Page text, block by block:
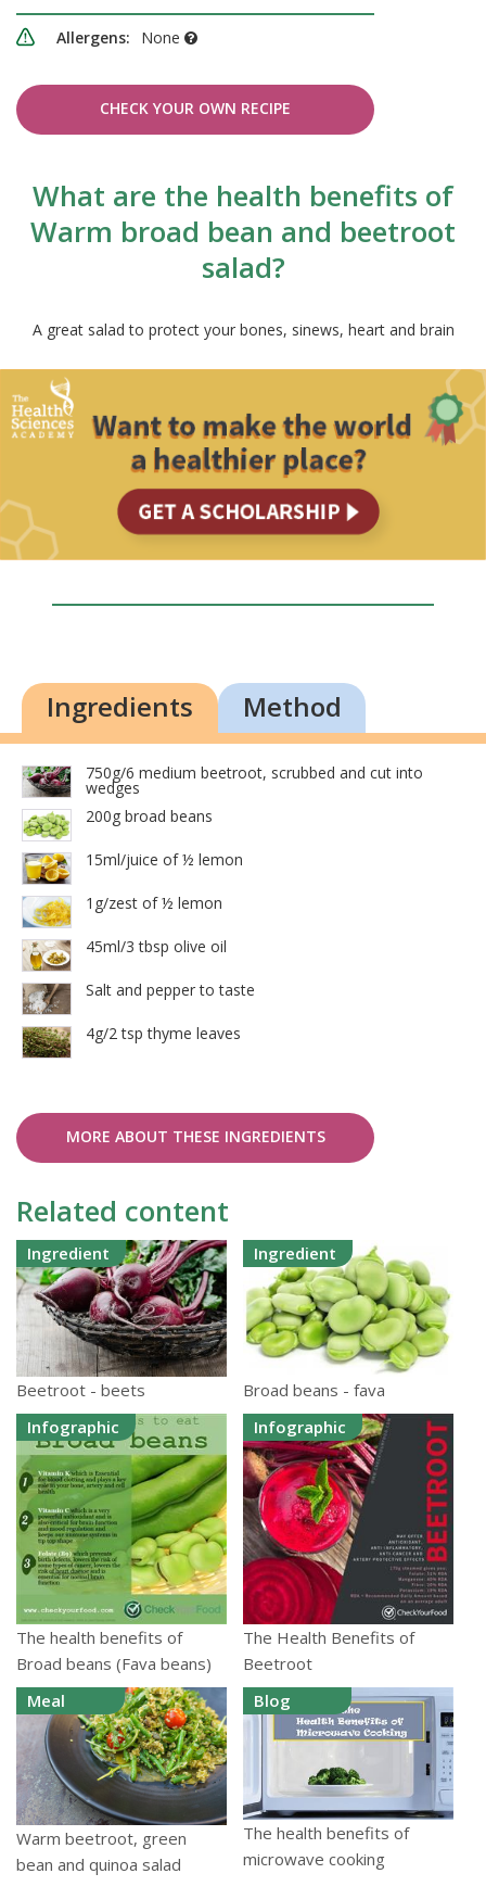
Allergens: None
CHECK YOUR OWN RECIPE
What are the health benefits of
Warm broad bean and beetroot
salad?
A great salad to protect your bones, sinews, heart and brain
Ingredients Method
750g/6 medium beetroot, scrubbed and cut into
wedges
200g broad beans
15ml/juice of ½ lemon
1g/zest of ½ lemon
45ml/3 tbsp olive oil
Salt and pepper to taste
4g/2 tsp thyme leaves
MORE ABOUT THESE INGREDIENTS
Related content
Ingredient
Beetroot - beets
Ingredient
Broad beans - fava
Infographic
The health benefits of
Broad beans (Fava beans)
Infographic
The Health Benefits of
Beetroot
Meal
Warm beetroot, green
bean and quinoa salad
Blog
The health benefits of
microwave cooking